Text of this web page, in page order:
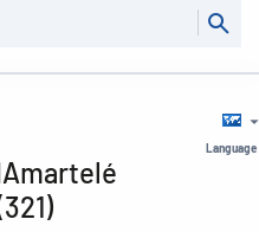
Language